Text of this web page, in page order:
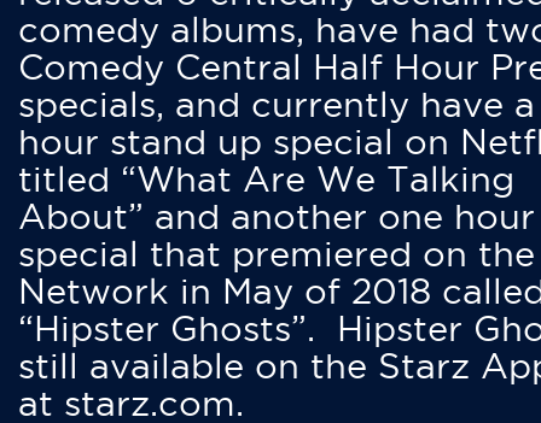
comedy albums, have had
Comedy Central Half Hour
specials, and currently have
hour stand up special on
titled “What Are We Talking
About” and another one hour
special that premiered on
Network in May of 2018
“Hipster Ghosts”. Hipster
still available on the Starz
at starz.com.